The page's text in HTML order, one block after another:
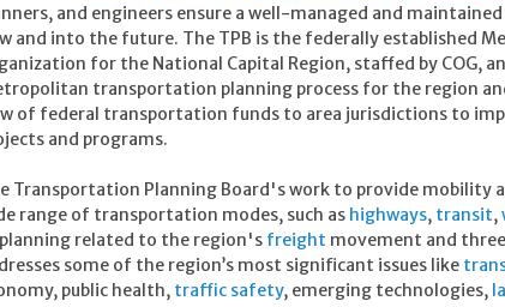
and engineers ensure a well-managed and
and into the future. The TPB is the federally established
for the National Capital Region, staffed by COG,
transportation planning process for the region
of federal transportation funds to area jurisdictions to
and programs.
Transportation Planning Board's work to provide mobility
range of transportation modes, such as highways, transit,
related to the region's freight movement and
some of the region’s most significant issues like
public health, traffic safety, emerging technologies,